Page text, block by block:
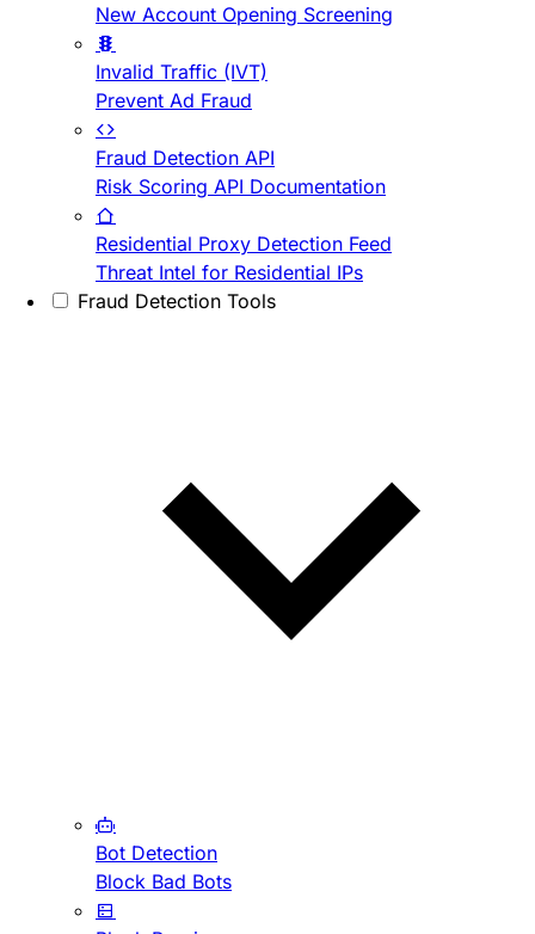
New Account Opening Screening
Invalid Traffic (IVT)
Prevent Ad Fraud
Fraud Detection API
Risk Scoring API Documentation
Residential Proxy Detection Feed
Threat Intel for Residential IPs
Fraud Detection Tools
Bot Detection
Block Bad Bots